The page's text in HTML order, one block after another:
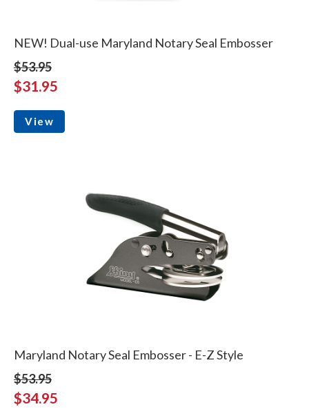
NEW! Dual-use Maryland Notary Seal Embosser
$53.95
$31.95
View
Maryland Notary Seal Embosser - E-Z Style
$53.95
$34.95